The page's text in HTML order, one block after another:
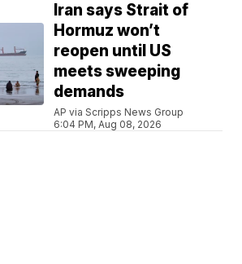
Iran says Strait of
Hormuz won’t
reopen until US
meets sweeping
demands
AP via Scripps News Group
6:04 PM, Aug 08, 2026